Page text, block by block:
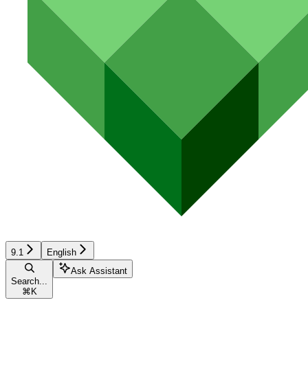
9.1 English
Search...
⌘ K
Ask Assistant